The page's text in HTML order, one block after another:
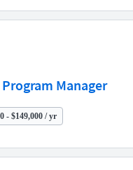
Manager
- $149,000 / yr